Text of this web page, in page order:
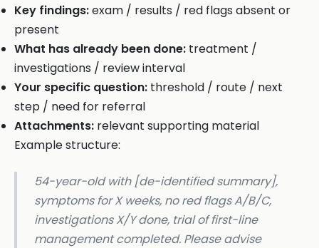
Key findings:exam / results / red flags absent or
present
What has already been done: treatment /
investigations / review interval
Your specific question: threshold / route / next
step / need for referral
Attachments: relevant supporting material
Example structure:
54-year-old with [de-identified summary],
symptoms for X weeks, no red flags A/B/C,
investigations X/Y done, trial of first-line
management completed. Please advise